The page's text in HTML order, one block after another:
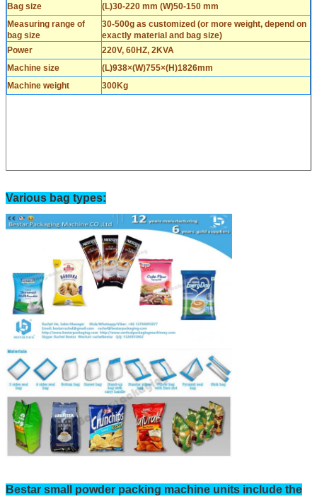
Bag size
(L)30-220 mm (W)50-150 mm
Measuring range of
bag size
30-500g as customized (or more weight, depend on
exactly material and bag size)
Power
220V, 60HZ, 2KVA
Machine size
(L)938×(W)755×(H)1826mm
Machine weight
300Kg
Various bag types:
Bestar small powder packing machine units include the